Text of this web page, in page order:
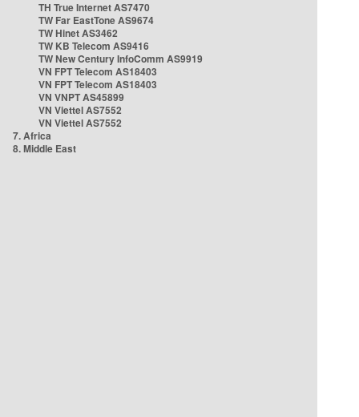
TH True Internet AS7470
TW Far EastTone AS9674
TW Hinet AS3462
TW KB Telecom AS9416
TW New Century InfoComm AS9919
VN FPT Telecom AS18403
VN FPT Telecom AS18403
VN VNPT AS45899
VN Viettel AS7552
VN Viettel AS7552
7. Africa
8. Middle East